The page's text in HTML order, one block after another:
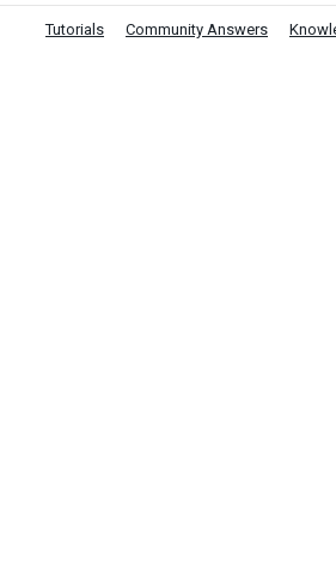
Tutorials Community Answers